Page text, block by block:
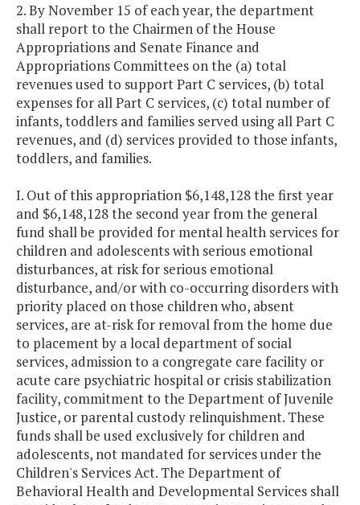
2. By November 15 of each year, the department
shall report to the Chairmen of the House
Appropriations and Senate Finance and
Appropriations Committees on the (a) total
revenues used to support Part C services, (b) total
expenses for all Part C services, (c) total number of
infants, toddlers and families served using all Part C
revenues, and (d) services provided to those infants,
toddlers, and families.
I. Out of this appropriation $6,148,128 the first year
and $6,148,128 the second year from the general
fund shall be provided for mental health services for
children and adolescents with serious emotional
disturbances, at risk for serious emotional
disturbance, and/or with co-occurring disorders with
priority placed on those children who, absent
services, are at-risk for removal from the home due
to placement by a local department of social
services, admission to a congregate care facility or
acute care psychiatric hospital or crisis stabilization
facility, commitment to the Department of Juvenile
Justice, or parental custody relinquishment. These
funds shall be used exclusively for children and
adolescents, not mandated for services under the
Children's Services Act. The Department of
Behavioral Health and Developmental Services shall